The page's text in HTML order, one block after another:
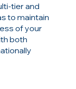
tier and
to maintain
of your
both